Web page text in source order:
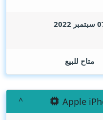
2022
متاح للبيع
Apple